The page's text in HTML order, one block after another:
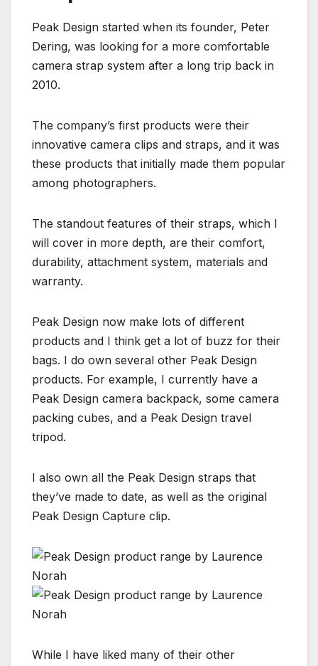
Peak Design started when its founder, Peter
Dering, was looking for a more comfortable
camera strap system after a long trip back in
2010.
The company’s first products were their
innovative camera clips and straps, and it was
these products that initially made them popular
among photographers.
The standout features of their straps, which I
will cover in more depth, are their comfort,
durability, attachment system, materials and
warranty.
Peak Design now make lots of different
products and I think get a lot of buzz for their
bags. I do own several other Peak Design
products. For example, I currently have a
Peak Design camera backpack, some camera
packing cubes, and a Peak Design travel
tripod.
I also own all the Peak Design straps that
they’ve made to date, as well as the original
Peak Design Capture clip.
While I have liked many of their other